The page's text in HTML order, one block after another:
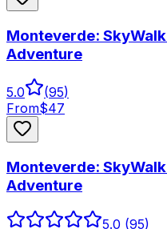
Monteverde:
Adventure
5.0 (95)
From$47
Monteverde:
Adventure
5.0 (95)